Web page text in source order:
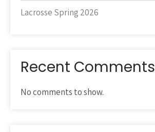
Lacrosse Spring 2026
Recent Comments
No comments to show.